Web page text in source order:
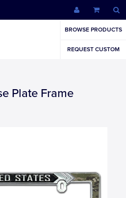
BROWSE PRODUCTS
REQUEST CUSTOM
Plate Frame